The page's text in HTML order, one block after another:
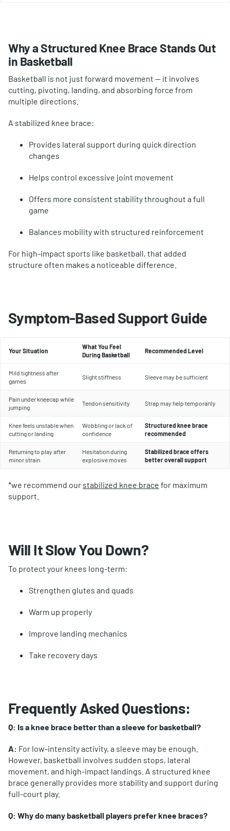
Why a Structured Knee Brace Stands Out
in Basketball
Basketball is not just forward movement — it involves
cutting, pivoting, landing, and absorbing force from
multiple directions.
A stabilized knee brace:
Provides lateral support during quick direction
changes
Helps control excessive joint movement
Offers more consistent stability throughout a full
game
Balances mobility with structured reinforcement
For high-impact sports like basketball, that added
structure often makes a noticeable difference.
Symptom-Based Support Guide
Your Situation
What You Feel
During Basketball
Recommended Level
Mild tightness after
games
Slight stiffness Sleeve may be sufficient
Pain under kneecap while
jumping
Tendon sensitivity Strap may help temporarily
Knee feels unstable when
cutting or landing
Wobbling or lack of
confidence
Structured knee brace
recommended
Returning to play after
minor strain
Hesitation during
explosive moves
Stabilized brace offers
better overall support
*we recommend our stabilized knee brace for maximum
support.
Will It Slow You Down?
To protect your knees long-term:
Strengthen glutes and quads
Warm up properly
Improve landing mechanics
Take recovery days
Frequently Asked Questions:
Q: Is a knee brace better than a sleeve for basketball?
A: For low-intensity activity, a sleeve may be enough.
However, basketball involves sudden stops, lateral
movement, and high-impact landings. A structured knee
brace generally provides more stability and support during
full-court play.
Q: Why do many basketball players prefer knee braces?